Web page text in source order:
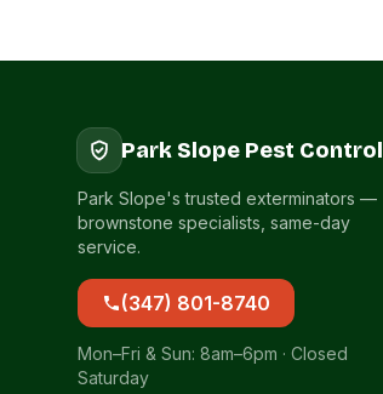
Park Slope Pest Control
Park Slope's trusted exterminators —
brownstone specialists, same-day
service.
(347) 801-8740
Mon–Fri & Sun: 8am–6pm · Closed
Saturday